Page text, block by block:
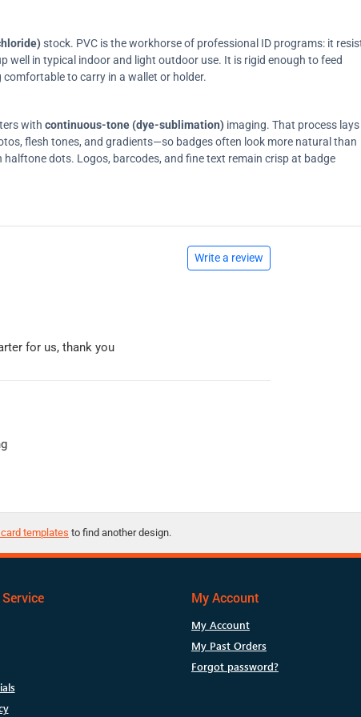
stock. PVC is the workhorse of professional ID programs: it
well in typical indoor and light outdoor use. It is rigid enough to feed
to carry in a wallet or holder.
with continuous-tone (dye-sublimation) imaging. That process lays
flesh tones, and gradients—so badges often look more natural than
dots. Logos, barcodes, and fine text remain crisp at badge
Write a review
for us, thank you
templates to find another design.
My Account
My Account
My Past Orders
Forgot password?